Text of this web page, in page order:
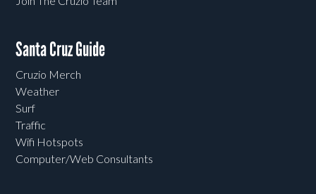
Santa Cruz Guide
Cruzio Merch
Weather
Surf
Traffic
Wifi Hotspots
Computer/Web Consultants